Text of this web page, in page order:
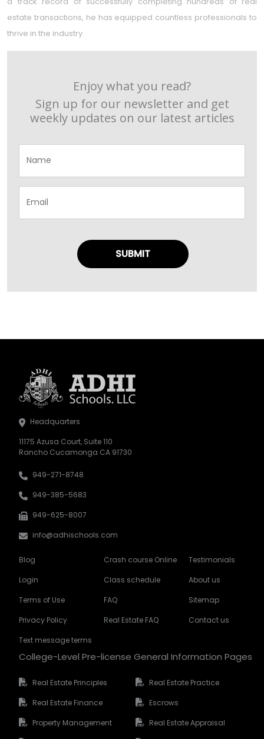
estate transactions, he has equipped countless professionals to
thrive in the industry.
Enjoy what you read?
Sign up for our newsletter and get
weekly updates on our latest articles
Headquarters
11175 Azusa Court, Suite 110
Rancho Cucamonga CA 91730
949-271-8748
949-385-5683
949-625-8007
info@adhischools.com
Blog
Login
Terms of Use
Privacy Policy
Text message terms
Crash course Online
Class schedule
FAQ
Real Estate FAQ
Testimonials
About us
Sitemap
Contact us
College-Level Pre-license General Information Pages
Real Estate Principles
Real Estate Finance
Property Management
Real Estate Practice
Escrows
Real Estate Appraisal